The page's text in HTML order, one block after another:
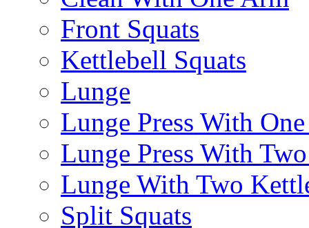
Front Squats
Kettlebell Squats
Lunge
Lunge Press With
Lunge Press With
Lunge With Two
Split Squats